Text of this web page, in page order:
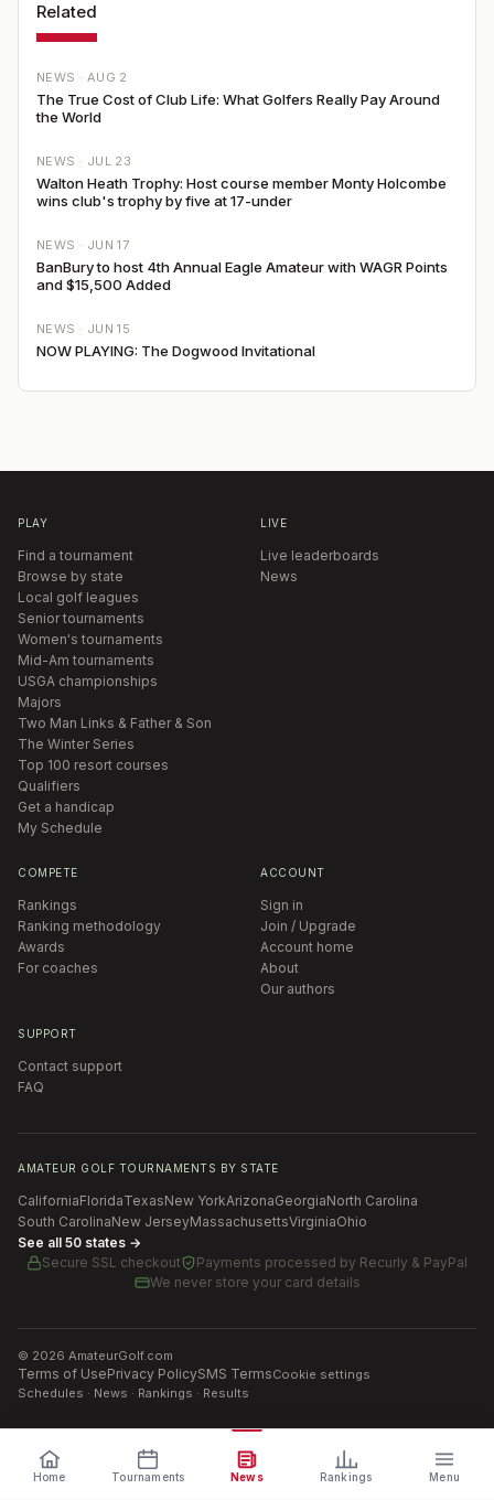
Related
NEWS · AUG 2
The True Cost of Club Life: What Golfers Really Pay Around
the World
NEWS · JUL 23
Walton Heath Trophy: Host course member Monty Holcombe
wins club's trophy by five at 17-under
NEWS · JUN 17
BanBury to host 4th Annual Eagle Amateur with WAGR Points
and $15,500 Added
NEWS · JUN 15
NOW PLAYING: The Dogwood Invitational
PLAY
Find a tournament
Browse by state
Local golf leagues
Senior tournaments
Women's tournaments
Mid-Am tournaments
USGA championships
Majors
Two Man Links & Father & Son
The Winter Series
Top 100 resort courses
Qualifiers
Get a handicap
My Schedule
LIVE
Live leaderboards
News
COMPETE
Rankings
Ranking methodology
Awards
For coaches
ACCOUNT
Sign in
Join / Upgrade
Account home
About
Our authors
SUPPORT
Contact support
FAQ
AMATEUR GOLF TOURNAMENTS BY STATE
CaliforniaFloridaTexasNew YorkArizonaGeorgiaNorth Carolina
South CarolinaNew JerseyMassachusettsVirginiaOhio
See all 50 states →
Secure SSL checkout
Payments processed by Recurly & PayPal
We never store your card details
© 2026 AmateurGolf.com
Terms of UsePrivacy PolicySMS TermsCookie settings
Schedules · News · Rankings · Results
Home Tournaments News Rankings Menu